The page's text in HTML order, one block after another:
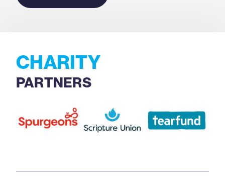
CHARITY
PARTNERS